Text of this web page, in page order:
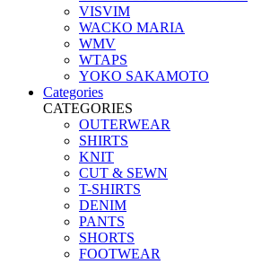
VISVIM
WACKO MARIA
WMV
WTAPS
YOKO SAKAMOTO
Categories
CATEGORIES
OUTERWEAR
SHIRTS
KNIT
CUT & SEWN
T-SHIRTS
DENIM
PANTS
SHORTS
FOOTWEAR